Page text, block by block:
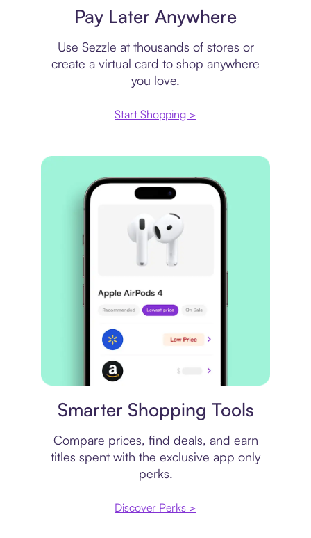
Pay Later Anywhere
Use Sezzle at thousands of stores or
create a virtual card to shop anywhere
you love.
Start Shopping >
Smarter Shopping Tools
Compare prices, find deals, and earn
titles spent with the exclusive app only
perks.
Discover Perks >